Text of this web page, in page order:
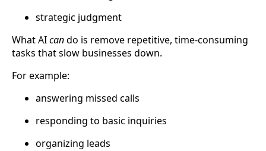
strategic judgment
What AIcando is remove repetitive, time-consuming
tasks that slow businesses down.
For example:
answering missed calls
responding to basic inquiries
organizing leads